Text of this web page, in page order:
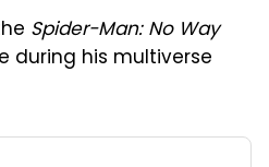
Spider-Man: No Way
during his multiverse